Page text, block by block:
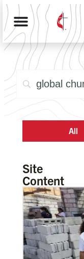
All
Site
Content